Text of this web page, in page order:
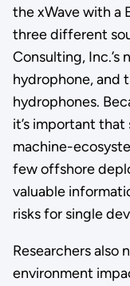
the xWave with a
three different
Consulting,
hydrophone, and
hydrophones.
it’s important
machine-
few offshore
valuable
risks for single
Researchers also
environment